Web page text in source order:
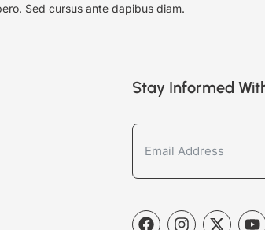
Sed cursus ante dapibus diam.
Stay Informed